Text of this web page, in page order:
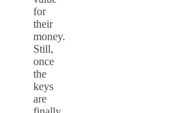
for
their
money.
Still,
once
the
keys
are